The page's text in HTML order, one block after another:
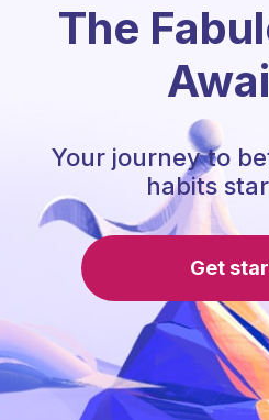
The
Your journey to
habits
Get